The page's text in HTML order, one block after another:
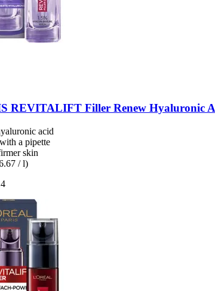
REVITALIFT Filler Renew Hyaluronic
acid
a pipette
skin
/ l)